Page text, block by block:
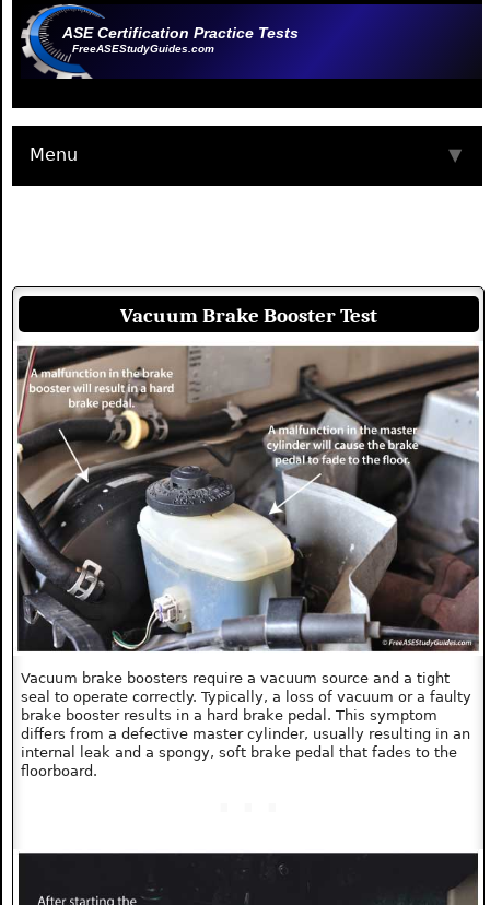
ASE Certification Practice Tests
FreeASEStudyGuides.com
Menu ▼
Vacuum Brake Booster Test
Vacuum brake boosters require a vacuum source and a tight
seal to operate correctly. Typically, a loss of vacuum or a faulty
brake booster results in a hard brake pedal. This symptom
differs from a defective master cylinder, usually resulting in an
internal leak and a spongy, soft brake pedal that fades to the
floorboard.